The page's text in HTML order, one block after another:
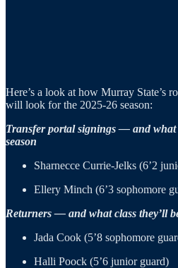
Here’s a look at how Murray State’s
will look for the 2025-26 season:
Transfer portal signings — and what
season
Sharnecce Currie-Jelks (6’2
Ellery Minch (6’3 sophomore
Returners — and what class they’ll
Jada Cook (5’8 sophomore
Halli Poock (5’6 junior guard)